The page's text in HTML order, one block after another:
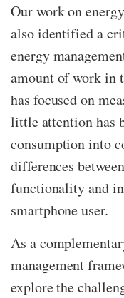
Our work on
also identified a
energy
amount of work in
has focused on
little attention has
consumption into
differences
functionality and
smartphone user.
As a
management
explore the